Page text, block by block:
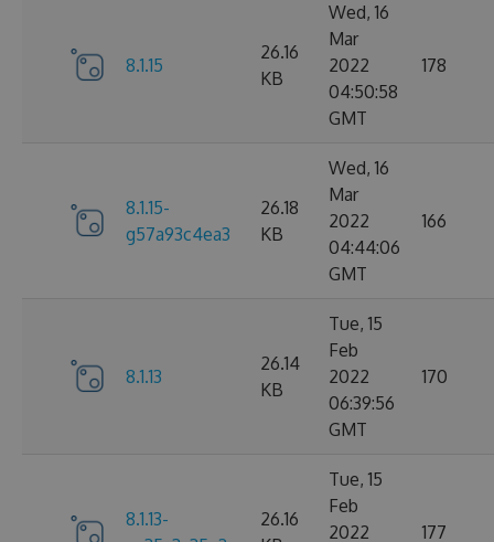
8.1.15
26.16
KB
Wed, 16
Mar
2022
04:50:58
GMT
178
8.1.15-
g57a93c4ea3
26.18
KB
Wed, 16
Mar
2022
04:44:06
GMT
166
8.1.13
26.14
KB
Tue, 15
Feb
2022
06:39:56
GMT
170
8.1.13-
26.16
Tue, 15
Feb
2022
177